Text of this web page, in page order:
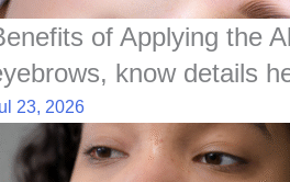
of Applying the
know details
23, 2026